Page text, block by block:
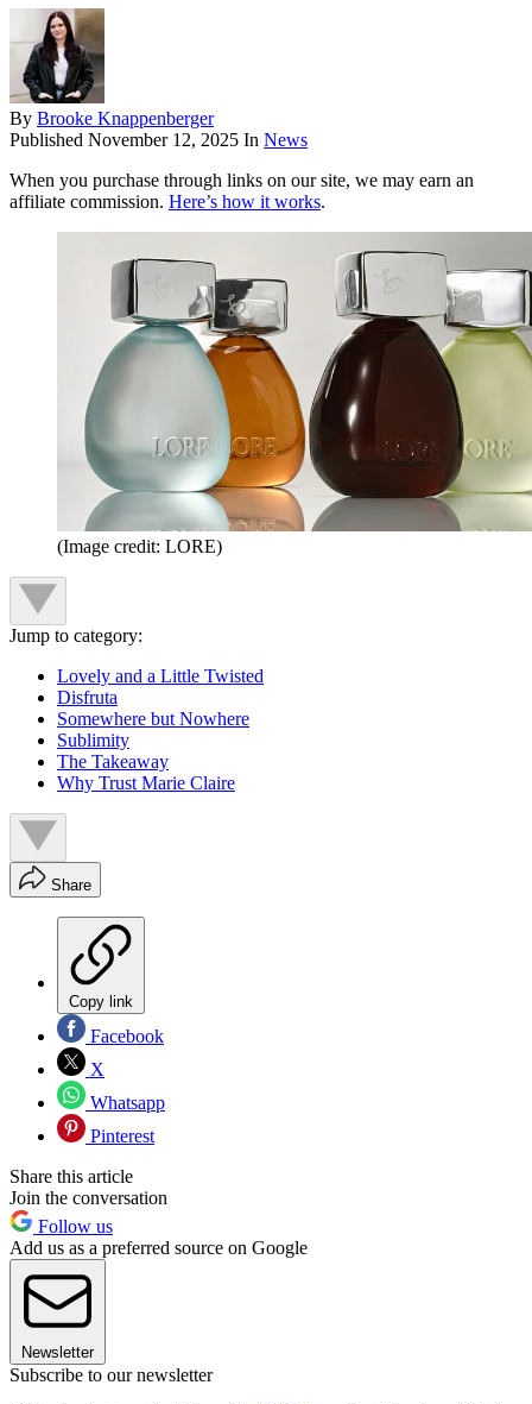
By Brooke Knappenberger
Published November 12, 2025 In News
When you purchase through links on our site, we may earn an
affiliate commission. Here’s how it works.
(Image credit: LORE)
Jump to category:
Lovely and a Little Twisted
Disfruta
Somewhere but Nowhere
Sublimity
The Takeaway
Why Trust Marie Claire
Share
Copy link
Facebook
X
Whatsapp
Pinterest
Share this article
Join the conversation
Follow us
Add us as a preferred source on Google
Newsletter
Subscribe to our newsletter